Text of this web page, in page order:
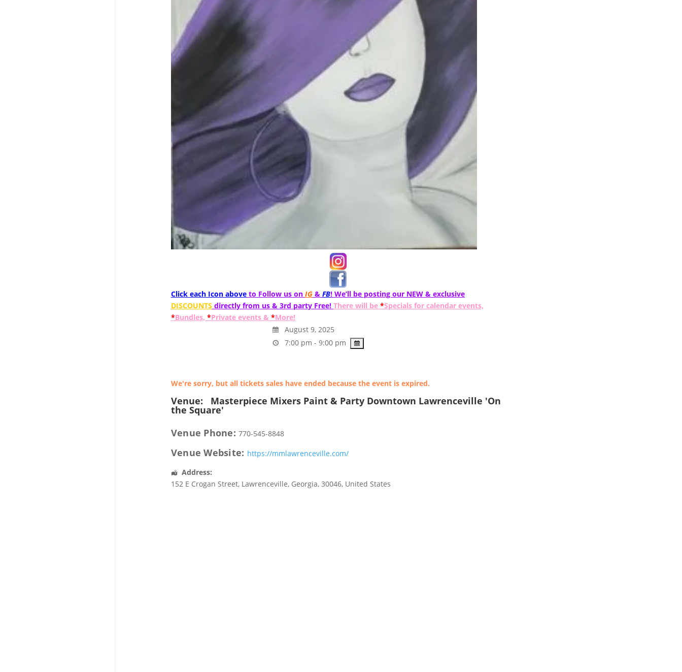
Click each Icon aboveto Follow us on IG& FB! We’ll be posting our NEW & exclusive
DISCOUNTS directly from us & 3rd party Free! There will be *Specials for calendar events,
*Bundles, *Private events & *More!
August 9, 2025
7:00 pm - 9:00 pm
We're sorry, but all tickets sales have ended because the event is expired.
Venue: Masterpiece Mixers Paint & Party Downtown Lawrenceville 'On
the Square'
Venue Phone: 770-545-8848
Venue Website: https://mmlawrenceville.com/
Address:
152 E Crogan Street, Lawrenceville, Georgia, 30046, United States